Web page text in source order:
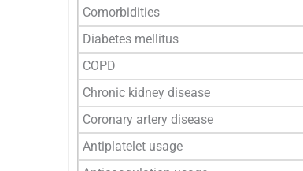
Comorbidities
Diabetes mellitus
COPD
Chronic kidney disease
Coronary artery disease
Antiplatelet usage